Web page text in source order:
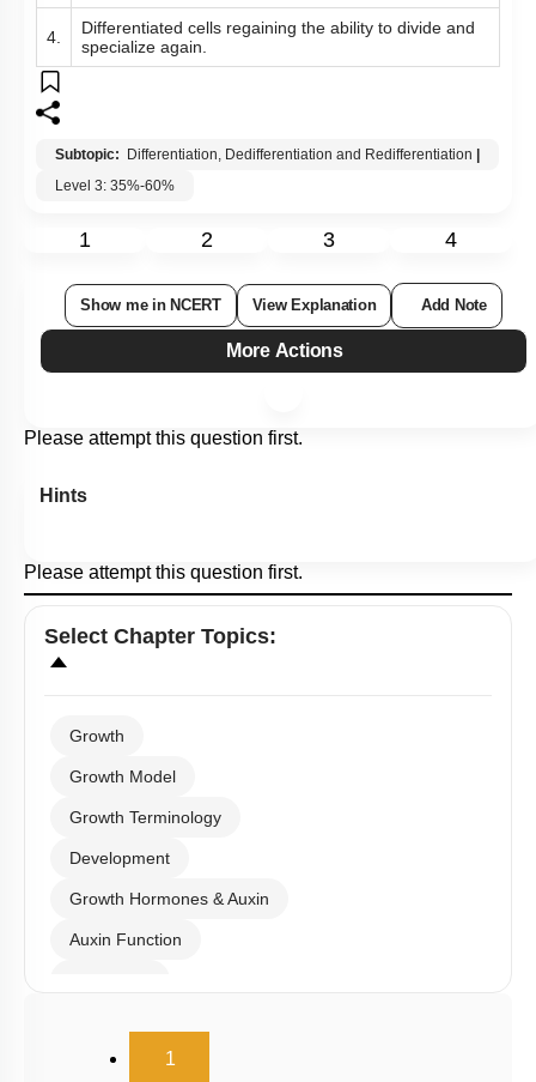
4.
Differentiated cells regaining the ability to divide and
specialize again.
Subtopic: Differentiation, Dedifferentiation and Redifferentiation
Level 3: 35%-60%
1 2 3 4
Show me in NCERT View Explanation Add Note
More Actions
Please attempt this question first.
Hints
Please attempt this question first.
Select Chapter Topics:
Growth
Growth Model
Growth Terminology
Development
Growth Hormones & Auxin
Auxin Function
Ethylene 1(current)